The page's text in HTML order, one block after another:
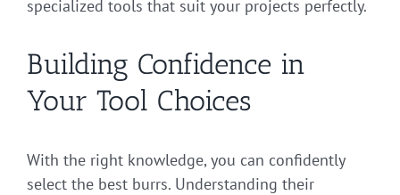
specialized tools that suit your projects perfectly.
Building Confidence in
Your Tool Choices
With the right knowledge, you can confidently
select the best burrs. Understanding their